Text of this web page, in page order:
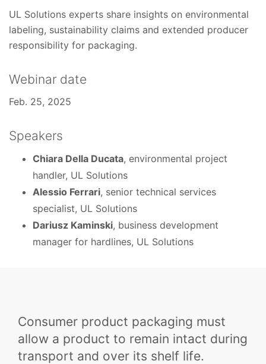
UL Solutions experts share insights on environmental
labeling, sustainability claims and extended producer
responsibility for packaging.
Webinar date
Feb. 25, 2025
Speakers
Chiara Della Ducata, environmental project
handler, UL Solutions
Alessio Ferrari, senior technical services
specialist, UL Solutions
Dariusz Kaminski, business development
manager for hardlines, UL Solutions
Consumer product packaging must
allow a product to remain intact during
transport and over its shelf life.